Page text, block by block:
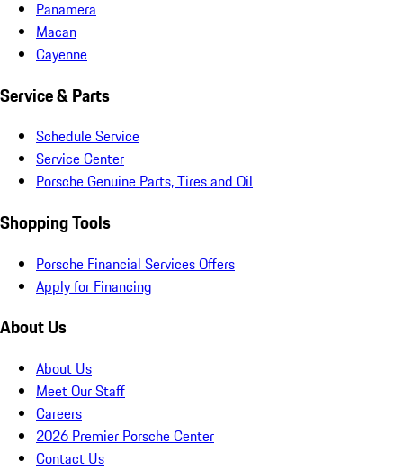
Panamera
Macan
Cayenne
Service & Parts
Schedule Service
Service Center
Porsche Genuine Parts, Tires and Oil
Shopping Tools
Porsche Financial Services Offers
Apply for Financing
About Us
About Us
Meet Our Staff
Careers
2026 Premier Porsche Center
Contact Us